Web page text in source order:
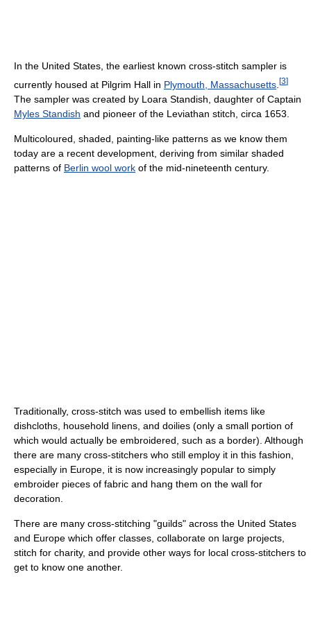
In the United States, the earliest known cross-stitch sampler is
currently housed at Pilgrim Hall in Plymouth, Massachusetts [3]
The sampler was created by Loara Standish, daughter of Captain
Myles Standish and pioneer of the Leviathan stitch, circa 1653.
Multicoloured, shaded, painting-like patterns as we know them
today are a recent development, deriving from similar shaded
patterns of Berlin wool work of the mid-nineteenth century.
Traditionally, cross-stitch was used to embellish items like
dishcloths, household linens, and doilies (only a small portion of
which would actually be embroidered, such as a border). Although
there are many cross-stitchers who still employ it in this fashion,
especially in Europe, it is now increasingly popular to simply
embroider pieces of fabric and hang them on the wall for
decoration.
There are many cross-stitching "guilds" across the United States
and Europe which offer classes, collaborate on large projects,
stitch for charity, and provide other ways for local cross-stitchers to
get to know one another.